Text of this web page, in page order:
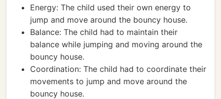
Energy: The child used their own energy to
jump and move around the bouncy house.
Balance: The child had to maintain their
balance while jumping and moving around the
bouncy house.
Coordination: The child had to coordinate their
movements to jump and move around the
bouncy house.